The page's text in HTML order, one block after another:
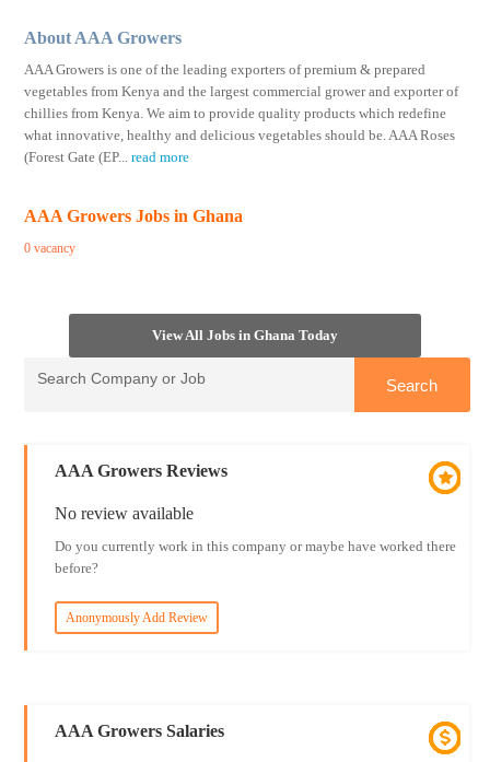
About AAA Growers
AAA Growers is one of the leading exporters of premium & prepared
vegetables from Kenya and the largest commercial grower and exporter of
chillies from Kenya. We aim to provide quality products which redefine
what innovative, healthy and delicious vegetables should be. AAA Roses
(Forest Gate (EP...read more
AAA Growers Jobs in Ghana
0 vacancy
View All Jobs in Ghana Today
AAA Growers Reviews
No review available
Do you currently work in this company or maybe have worked there
before?
Anonymously Add Review
AAA Growers Salaries